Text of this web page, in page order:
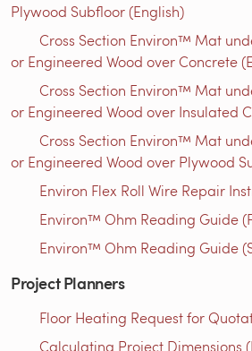
Plywood Subfloor (English)
Cross Section Environ™ Mat
or Engineered Wood over Concrete
Cross Section Environ™ Mat
or Engineered Wood over Insulated
Cross Section Environ™ Mat
or Engineered Wood over Plywood
Environ Flex Roll Wire Repair
Environ™ Ohm Reading Guide
Environ™ Ohm Reading Guide
Project Planners
Floor Heating Request for
Calculating Project Dimensions